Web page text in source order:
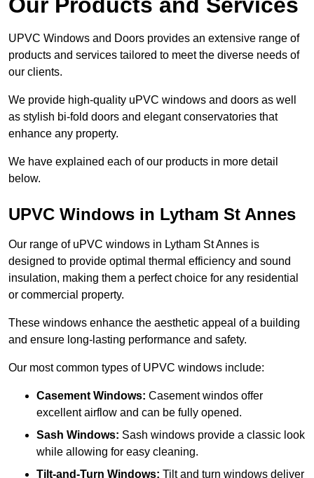
Our Products and Services
UPVC Windows and Doors provides an extensive range of
products and services tailored to meet the diverse needs of
our clients.
We provide high-quality uPVC windows and doors as well
as stylish bi-fold doors and elegant conservatories that
enhance any property.
We have explained each of our products in more detail
below.
UPVC Windows in Lytham St Annes
Our range of uPVC windows in Lytham St Annes is
designed to provide optimal thermal efficiency and sound
insulation, making them a perfect choice for any residential
or commercial property.
These windows enhance the aesthetic appeal of a building
and ensure long-lasting performance and safety.
Our most common types of UPVC windows include:
Casement Windows: Casement windos offer
excellent airflow and can be fully opened.
Sash Windows: Sash windows provide a classic look
while allowing for easy cleaning.
Tilt-and-Turn Windows: Tilt and turn windows deliver